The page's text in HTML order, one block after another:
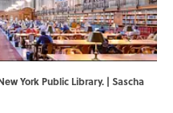
York Public Library. | Sascha